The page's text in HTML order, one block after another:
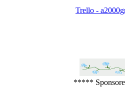
Trello -
*****